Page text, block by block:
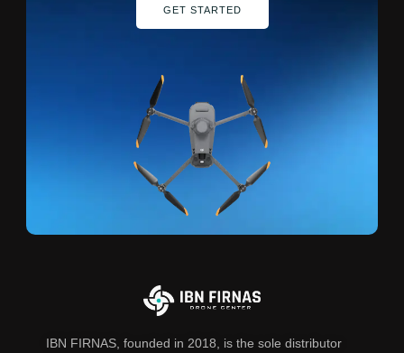
GET STARTED
IBN FIRNAS, founded in 2018, is the sole distributor